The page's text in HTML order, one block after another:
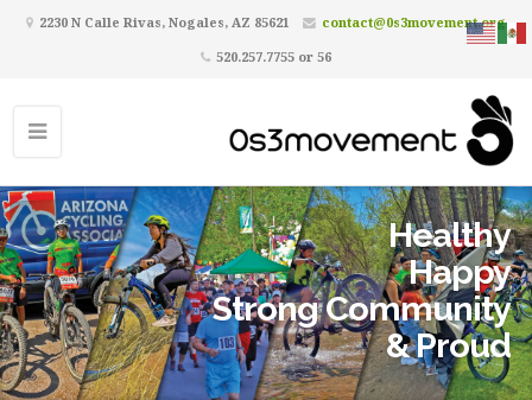
2230 N Calle Rivas, Nogales, AZ 85621
contact@0s3movement.org
520.257.7755 or 56
Healthy
Happy
Strong Community
& Proud